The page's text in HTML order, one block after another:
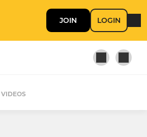
JOIN LOGIN
VIDEOS